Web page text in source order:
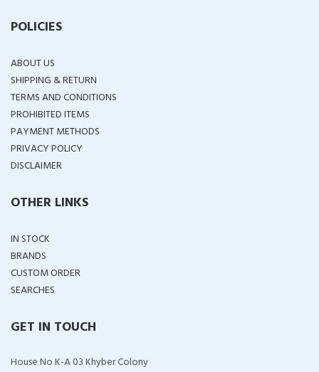
POLICIES
ABOUT US
SHIPPING & RETURN
TERMS AND CONDITIONS
PROHIBITED ITEMS
PAYMENT METHODS
PRIVACY POLICY
DISCLAIMER
OTHER LINKS
IN STOCK
BRANDS
CUSTOM ORDER
SEARCHES
GET IN TOUCH
House No K-A 03 Khyber Colony